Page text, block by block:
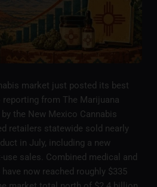
market just posted its best
from The Marijuana
the New Mexico Cannabis
retailers statewide sold nearly
in July, including a new
sales. Combined medical and
now reached roughly $335